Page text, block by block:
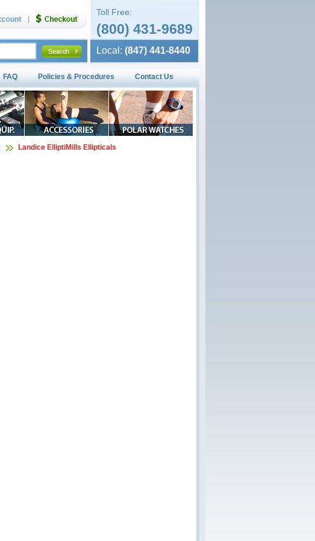
Toll Free:
(800) 431-9689
Local: (847) 441-8440
FAQ Policies & Procedures Contact Us
Landice ElliptiMills Ellipticals